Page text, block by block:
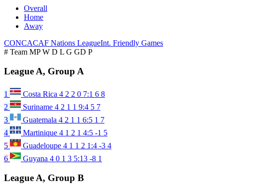
Overall
Home
Away
CONCACAF Nations LeagueInt. Friendly Games
# Team MP W D L G GD P
League A, Group A
1 Costa Rica 4 2 2 0 7:1 6 8
2
Suriname 4 2 1 1 9:4 5 7
3
Guatemala 4 2 1 1 6:5 1 7
4
Martinique 4 1 2 1 4:5 -1 5
5
Guadeloupe 4 1 1 2 1:4 -3 4
6
Guyana 4 0 1 3 5:13 -8 1
League A, Group B